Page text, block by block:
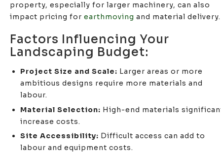
property, especially for larger machinery, can also
impact pricing for earthmoving and material delivery.
Factors Influencing Your
Landscaping Budget:
Project Size and Scale: Larger areas or more
ambitious designs require more materials and
labour.
Material Selection: High-end materials
increase costs.
Site Accessibility: Difficult access can add to
labour and equipment costs.